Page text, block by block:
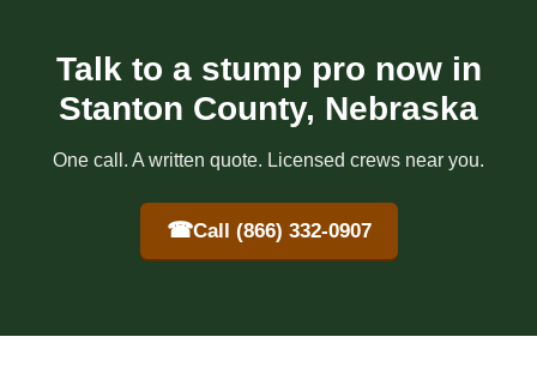
Talk to a stump pro now in
Stanton County, Nebraska
One call. A written quote. Licensed crews near you.
☎Call (866) 332-0907